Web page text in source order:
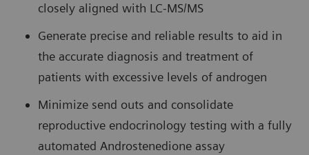
closely aligned with LC-MS/MS
Generate precise and reliable results to aid in
the accurate diagnosis and treatment of
patients with excessive levels of androgen
Minimize send outs and consolidate
reproductive endocrinology testing with a fully
automated Androstenedione assay